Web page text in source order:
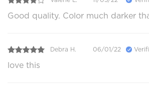
Good quality. Color much darker
Debra H. 06/01/22
love this